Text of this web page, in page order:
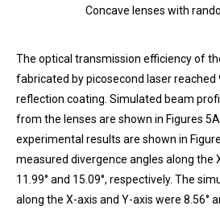
Concave lenses with
The optical transmission efficiency of
fabricated by picosecond laser reached
reflection coating. Simulated beam
from the lenses are shown in Figures
experimental results are shown in
measured divergence angles along the
11.99° and 15.09°, respectively. The
along the X-axis and Y-axis were 8.56°